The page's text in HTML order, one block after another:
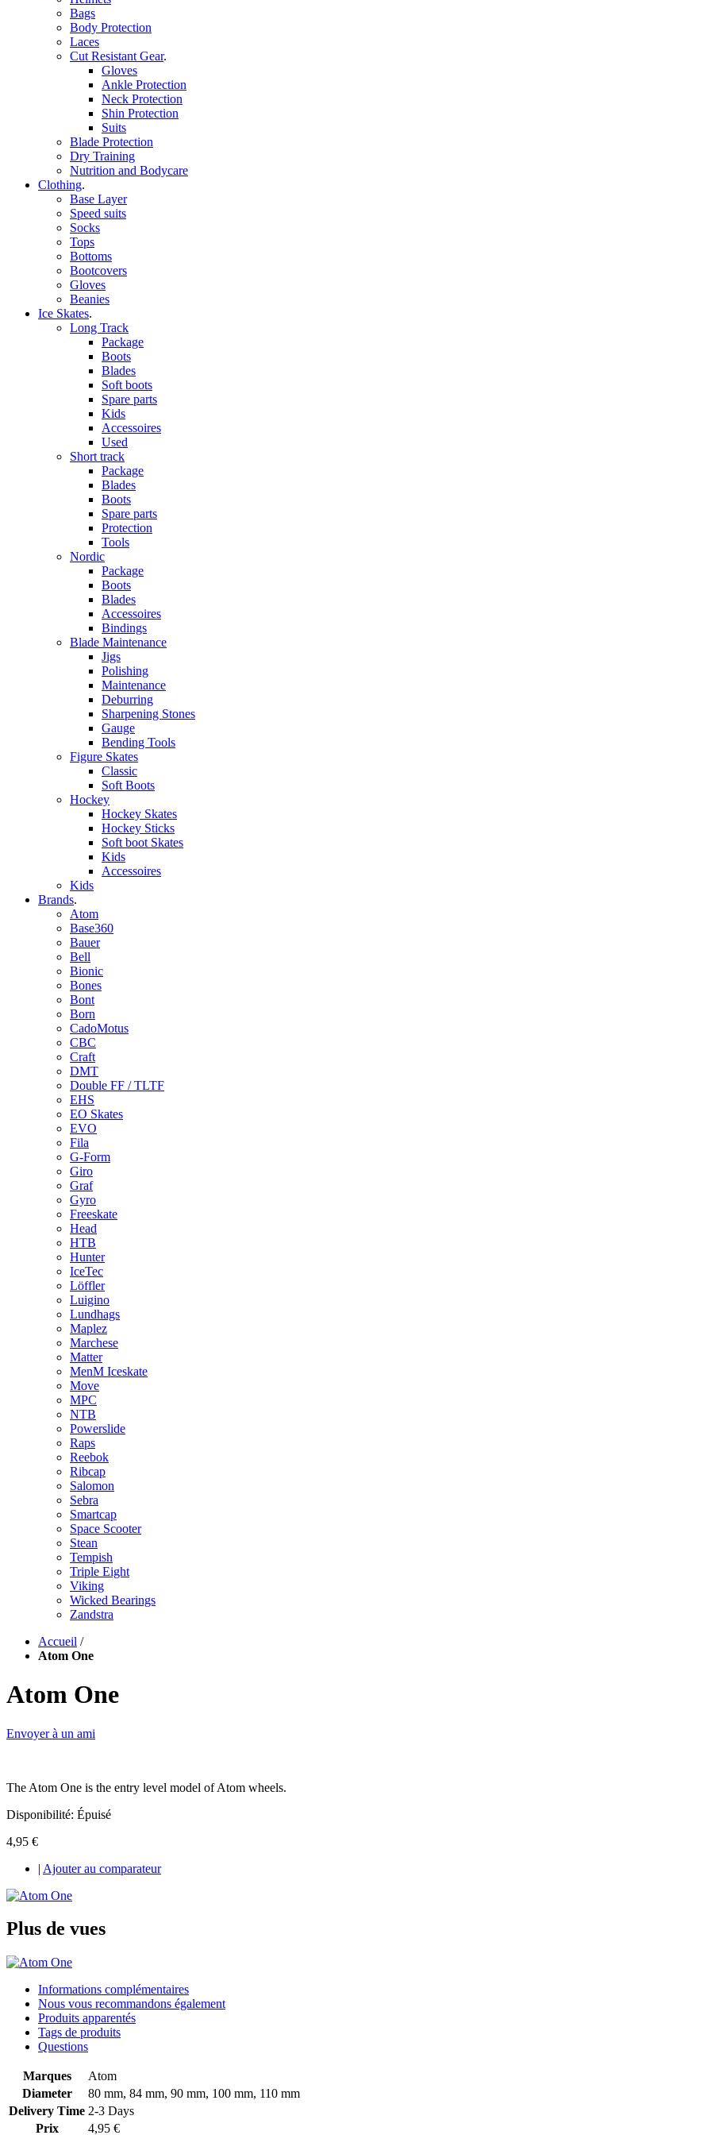
Bags
Body Protection
Laces
Cut Resistant Gear.
Gloves
Ankle Protection
Neck Protection
Shin Protection
Suits
Blade Protection
Dry Training
Nutrition and Bodycare
Clothing.
Base Layer
Speed suits
Socks
Tops
Bottoms
Bootcovers
Gloves
Beanies
Ice Skates.
Long Track
Package
Boots
Blades
Soft boots
Spare parts
Kids
Accessoires
Used
Short track
Package
Blades
Boots
Spare parts
Protection
Tools
Nordic
Package
Boots
Blades
Accessoires
Bindings
Blade Maintenance
Jigs
Polishing
Maintenance
Deburring
Sharpening Stones
Gauge
Bending Tools
Figure Skates
Classic
Soft Boots
Hockey
Hockey Skates
Hockey Sticks
Soft boot Skates
Kids
Accessoires
Kids
Brands.
Atom
Base360
Bauer
Bell
Bionic
Bones
Bont
Born
CadoMotus
CBC
Craft
DMT
Double FF / TLTF
EHS
EO Skates
EVO
Fila
G-Form
Giro
Graf
Gyro
Freeskate
Head
HTB
Hunter
IceTec
Löffler
Luigino
Lundhags
Maplez
Marchese
Matter
MenM Iceskate
Move
MPC
NTB
Powerslide
Raps
Reebok
Ribcap
Salomon
Sebra
Smartcap
Space Scooter
Stean
Tempish
Triple Eight
Viking
Wicked Bearings
Zandstra
Accueil /
Atom One
Atom One
Envoyer à un ami
The Atom One is the entry level model of Atom wheels.
Disponibilité: Épuisé
4,95 €
| Ajouter au comparateur
Plus de vues
Informations complémentaires
Nous vous recommandons également
Produits apparentés
Tags de produits
Questions
Marques
Atom
Diameter
80 mm, 84 mm, 90 mm, 100 mm, 110 mm
Delivery Time 2-3 Days
Prix
4,95 €